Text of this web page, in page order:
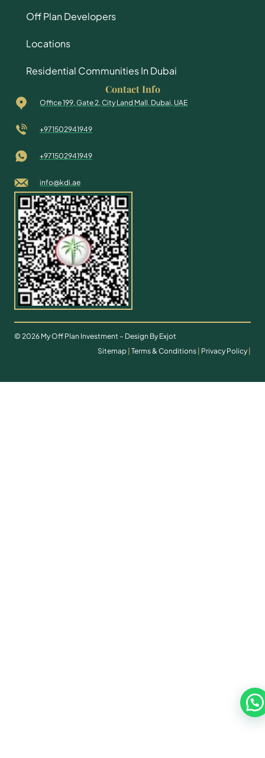
Off Plan Developers
Locations
Residential Communities In Dubai
Contact Info
Office 199, Gate 2, City Land Mall, Dubai, UAE
+971502941949
+971502941949
info@kdi.ae
© 2026 My Off Plan Investment – Design By Exjot
Sitemap Terms & Conditions Privacy Policy